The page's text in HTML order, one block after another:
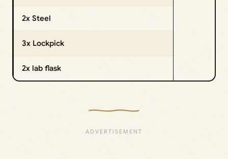
2x Steel
3x Lockpick
2x lab flask